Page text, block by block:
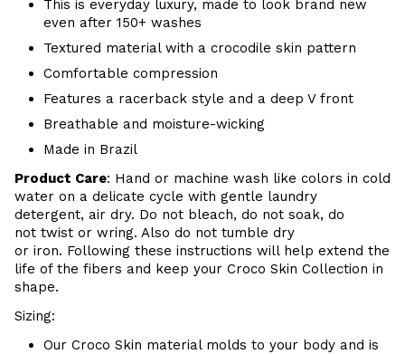
This is everyday luxury, made to look brand new
even after 150+ washes
Textured material with a crocodile skin pattern
Comfortable compression
Features a racerback style and a deep V front
Breathable and moisture-wicking
Made in Brazil
Product Care: Hand or machine wash like colors in cold
water on a delicate cycle with gentle laundry
detergent, air dry. Do not bleach, do not soak, do
not twist or wring. Also do not tumble dry
or iron. Following these instructions will help extend the
life of the fibers and keep your Croco Skin Collection in
shape.
Sizing:
Our Croco Skin material molds to your body and is